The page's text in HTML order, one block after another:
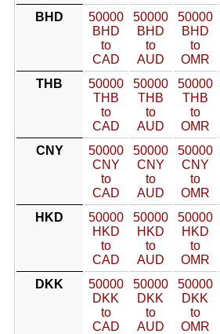
BHD
50000
BHD
to
CAD
50000
BHD
to
AUD
50000
BHD
to
OMR
THB
50000
THB
to
CAD
50000
THB
to
AUD
50000
THB
to
OMR
CNY
50000
CNY
to
CAD
50000
CNY
to
AUD
50000
CNY
to
OMR
HKD
50000
HKD
to
CAD
50000
HKD
to
AUD
50000
HKD
to
OMR
DKK
50000
DKK
to
CAD
50000
DKK
to
AUD
50000
DKK
to
OMR